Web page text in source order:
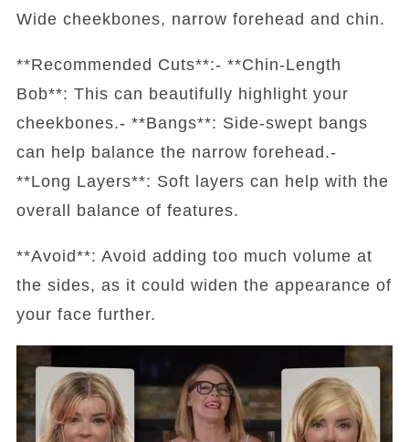
Wide cheekbones, narrow forehead and chin.
**Recommended Cuts**:- **Chin-Length
Bob**: This can beautifully highlight your
cheekbones.- **Bangs**: Side-swept bangs
can help balance the narrow forehead.-
**Long Layers**: Soft layers can help with the
overall balance of features.
**Avoid**: Avoid adding too much volume at
the sides, as it could widen the appearance of
your face further.